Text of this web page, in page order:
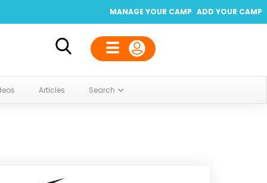
ADD YOUR CAMP
MANAGE YOUR CAMP
Articles Search